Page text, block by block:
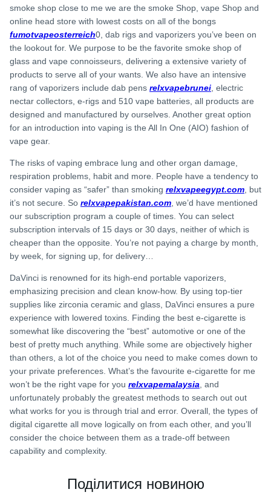
smoke shop close to me we are the smoke Shop, vape Shop and
online head store with lowest costs on all of the bongs
fumotvapeosterreich0, dab rigs and vaporizers you’ve been on
the lookout for. We purpose to be the favorite smoke shop of
glass and vape connoisseurs, delivering a extensive variety of
products to serve all of your wants. We also have an intensive
rang of vaporizers include dab pens relxvapebrunei , electric
nectar collectors, e-rigs and 510 vape batteries, all products are
designed and manufactured by ourselves. Another great option
for an introduction into vaping is the All In One (AIO) fashion of
vape gear.
The risks of vaping embrace lung and other organ damage,
respiration problems, habit and more. People have a tendency to
consider vaping as “safer” than smoking relxvapeegypt.com , but
it’s not secure. So relxvapepakistan.com , we’d have mentioned
our subscription program a couple of times. You can select
subscription intervals of 15 days or 30 days, neither of which is
cheaper than the opposite. You’re not paying a charge by month,
by week, for signing up, for delivery…
DaVinci is renowned for its high-end portable vaporizers,
emphasizing precision and clean know-how. By using top-tier
supplies like zirconia ceramic and glass, DaVinci ensures a pure
experience with lowered toxins. Finding the best e-cigarette is
somewhat like discovering the “best” automotive or one of the
best of pretty much anything. While some are objectively higher
than others, a lot of the choice you need to make comes down to
your private preferences. What’s the favourite e-cigarette for me
won’t be the right vape for you relxvapemalaysia , and
unfortunately probably the greatest methods to search out out
what works for you is through trial and error. Overall, the types of
digital cigarette all move logically on from each other, and you’ll
consider the choice between them as a trade-off between
capability and complexity.
Поділитися новиною